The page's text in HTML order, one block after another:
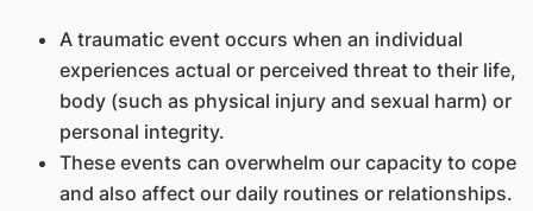
A traumatic event occurs when an individual
experiences actual or perceived threat to their life,
body (such as physical injury and sexual harm) or
personal integrity.
These events can overwhelm our capacity to cope
and also affect our daily routines or relationships.